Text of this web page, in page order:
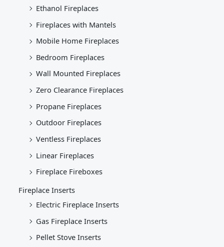
Ethanol Fireplaces
Fireplaces with Mantels
Mobile Home Fireplaces
Bedroom Fireplaces
Wall Mounted Fireplaces
Zero Clearance Fireplaces
Propane Fireplaces
Outdoor Fireplaces
Ventless Fireplaces
Linear Fireplaces
Fireplace Fireboxes
Fireplace Inserts
Electric Fireplace Inserts
Gas Fireplace Inserts
Pellet Stove Inserts